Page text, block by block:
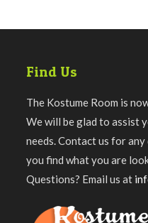
Find Us
The Kostume Room is
We will be glad to assist
needs. Contact us for
you find what you are
Questions? Email us at